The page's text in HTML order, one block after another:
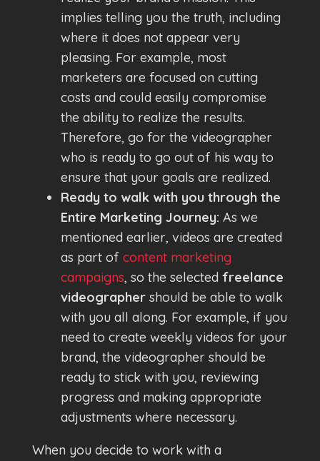
implies telling you the truth, including
where it does not appear very
pleasing. For example, most
marketers are focused on cutting
costs and could easily compromise
the ability to realize the results.
Therefore, go for the videographer
who is ready to go out of his way to
ensure that your goals are realized.
Ready to walk with you through the
Entire Marketing Journey: As we
mentioned earlier, videos are created
as part of content marketing
campaigns, so the selected freelance
videographer should be able to walk
with you all along. For example, if you
need to create weekly videos for your
brand, the videographer should be
ready to stick with you, reviewing
progress and making appropriate
adjustments where necessary.
When you decide to work with a